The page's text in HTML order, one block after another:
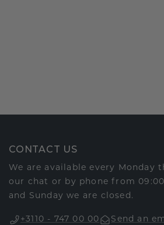
CONTACT US
We are available every Monday
our chat or by phone from 09:00
and Sunday we are closed.
+3110 - 747 00 00
Send an